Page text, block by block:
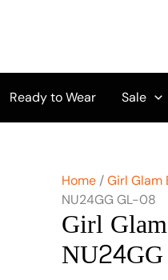
Ready to Wear Sale
Home /Girl Glam
NU24GG GL-08
Girl
Chikankari
NU24GG
GL-